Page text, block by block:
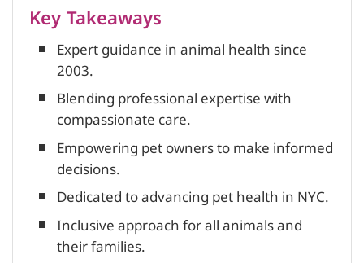
Key Takeaways
Expert guidance in animal health since
2003.
Blending professional expertise with
compassionate care.
Empowering pet owners to make informed
decisions.
Dedicated to advancing pet health in NYC.
Inclusive approach for all animals and
their families.